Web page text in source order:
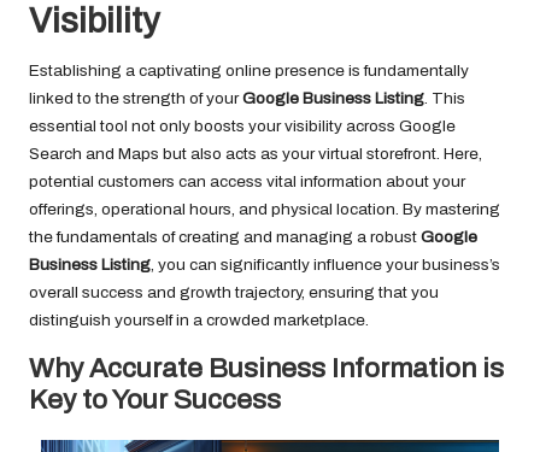
Visibility
Establishing a captivating online presence is fundamentally
linked to the strength of yourGoogle Business Listing . This
essential tool not only boosts your visibility across Google
Search and Maps but also acts as your virtual storefront. Here,
potential customers can access vital information about your
offerings, operational hours, and physical location. By mastering
the fundamentals of creating and managing a robust Google
Business Listing , you can significantly influence your business’s
overall success and growth trajectory, ensuring that you
distinguish yourself in a crowded marketplace.
Why Accurate Business Information is
Key to Your Success